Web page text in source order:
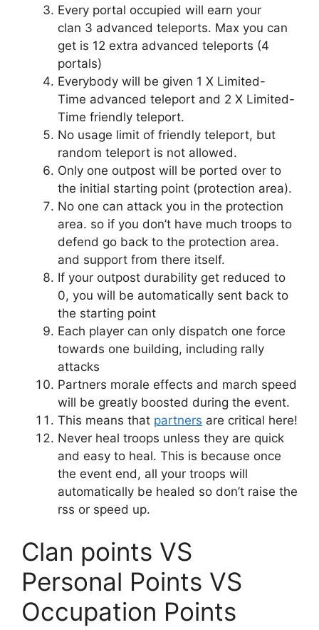
Every portal occupied will earn your
clan 3 advanced teleports. Max you can
get is 12 extra advanced teleports (4
portals)
Everybody will be given 1 X Limited-
Time advanced teleport and 2 X Limited-
Time friendly teleport.
No usage limit of friendly teleport, but
random teleport is not allowed.
Only one outpost will be ported over to
the initial starting point (protection area).
No one can attack you in the protection
area. so if you don’t have much troops to
defend go back to the protection area.
and support from there itself.
If your outpost durability get reduced to
0, you will be automatically sent back to
the starting point
Each player can only dispatch one force
towards one building, including rally
attacks
Partners morale effects and march speed
will be greatly boosted during the event.
This means that partners are critical here!
Never heal troops unless they are quick
and easy to heal. This is because once
the event end, all your troops will
automatically be healed so don’t raise the
rss or speed up.
Clan points VS
Personal Points VS
Occupation Points